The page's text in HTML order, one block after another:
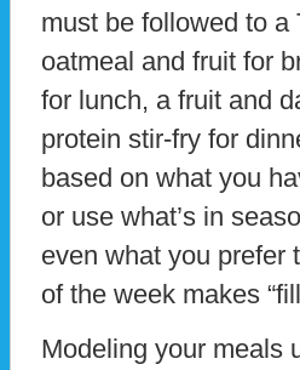
must be followed to a
oatmeal and fruit for
for lunch, a fruit and
protein stir-fry for
based on what you
or use what’s in
even what you prefer
of the week makes
Modeling your meals